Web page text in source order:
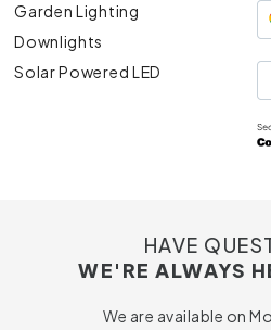
Garden Lighting
Downlights
Solar Powered LED
HAVE
WE'RE ALWAYS
We are available on